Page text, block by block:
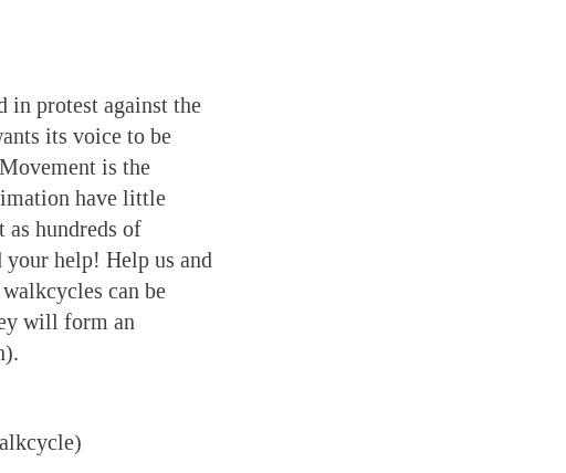
in protest against the
its voice to be
is the
have little
as hundreds of
your help! Help us and
can be
will form an